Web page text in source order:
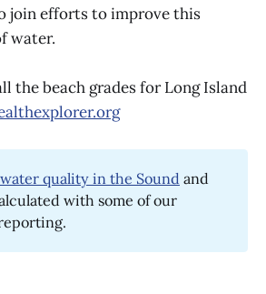
join efforts to improve this
water.
the beach grades for Long Island
quality in the Sound and
with some of our